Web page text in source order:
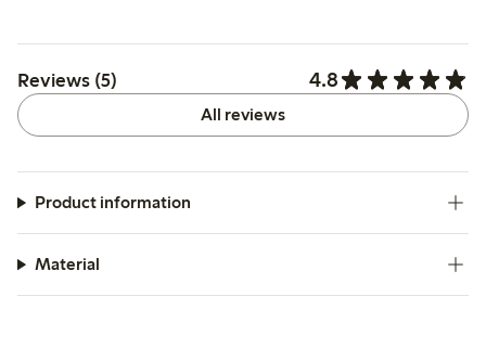
Reviews (5) 4.8
All reviews
Product information
Material